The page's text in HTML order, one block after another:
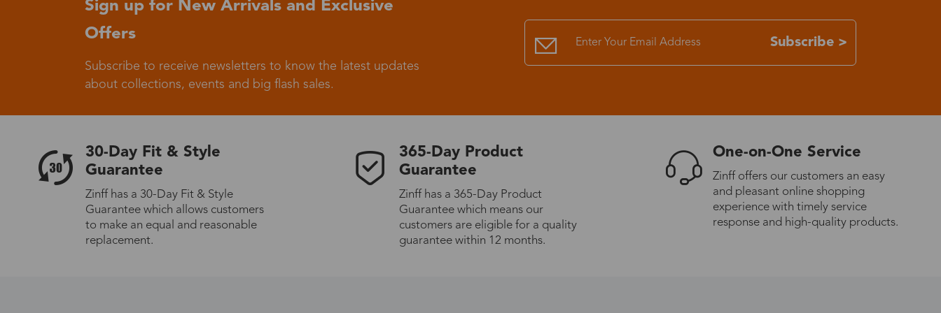
Express (UPS)
Standard Shipping US$9.99 7-15 days
Express (UPS) 3-8 days
Sweden
Standard Shipping 7-15 days
Express (UPS)
Sign up for New Arrivals and Exclusive
Offers
Subscribe to receive newsletters to know the latest updates
about collections, events and big flash sales.
Subscribe >
30-Day Fit & Style
Guarantee
Zinff has a 30-Day Fit & Style
Guarantee which allows customers
to make an equal and reasonable
replacement.
365-Day Product
Guarantee
Zinff has a 365-Day Product
Guarantee which means our
customers are eligible for a quality
guarantee within 12 months.
One-on-One Service
Zinff offers our customers an easy
and pleasant online shopping
experience with timely service
response and high-quality products.